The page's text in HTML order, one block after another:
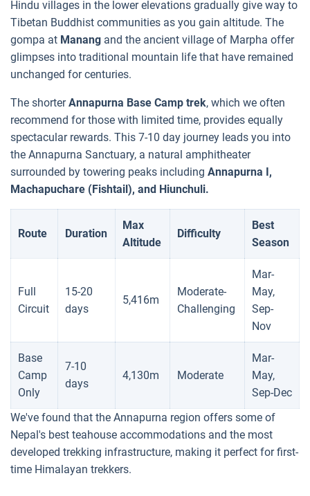
Hindu villages in the lower elevations gradually give way to
Tibetan Buddhist communities as you gain altitude. The
gompa at Manang and the ancient village of Marpha offer
glimpses into traditional mountain life that have remained
unchanged for centuries.
The shorterAnnapurna Base Camp trek, which we often
recommend for those with limited time, provides equally
spectacular rewards. This 7-10 day journey leads you into
the Annapurna Sanctuary, a natural amphitheater
surrounded by towering peaks including Annapurna I,
Machapuchare (Fishtail), and Hiunchuli.
Route Duration
Max
Altitude
Difficulty
Best
Season
Full
Circuit
15-20
days
5,416m
Moderate-
Challenging
Mar-
May,
Sep-
Nov
Base
Camp
Only
7-10
days
4,130m Moderate
Mar-
May,
Sep-Dec
We've found that the Annapurna region offers some of
Nepal's best teahouse accommodations and the most
developed trekking infrastructure, making it perfect for first-
time Himalayan trekkers.